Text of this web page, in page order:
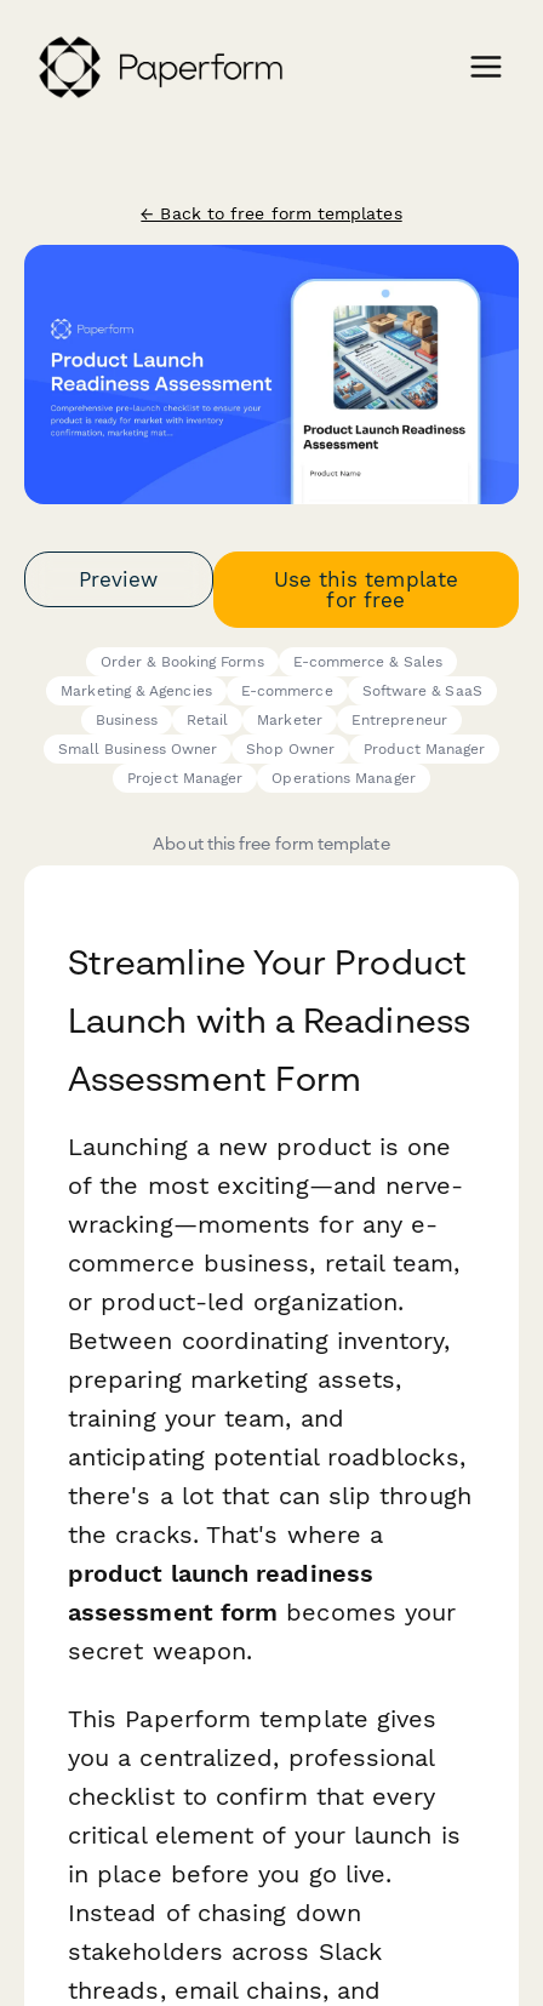
← Back to free form templates
Preview
Use this template
for free
Order & Booking Forms
E-commerce & Sales
Marketing & Agencies
E-commerce
Software & SaaS
Business
Retail Marketer
Entrepreneur
Small Business Owner
Shop Owner
Product Manager
Project Manager
Operations Manager
About this free form template
Streamline Your Product
Launch with a Readiness
Assessment Form
Launching a new product is one
of the most exciting—and nerve-
wracking—moments for any e-
commerce business, retail team,
or product-led organization.
Between coordinating inventory,
preparing marketing assets,
training your team, and
anticipating potential roadblocks,
there's a lot that can slip through
the cracks. That's where a
product launch readiness
assessment form becomes your
secret weapon.
This Paperform template gives
you a centralized, professional
checklist to confirm that every
critical element of your launch is
in place before you go live.
Instead of chasing down
stakeholders across Slack
threads, email chains, and